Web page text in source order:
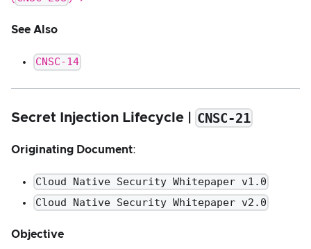
See Also
CNSC-14
Secret Injection Lifecycle | CNSC-21
Originating Document:
Cloud Native Security Whitepaper v1.0
Cloud Native Security Whitepaper v2.0
Objective